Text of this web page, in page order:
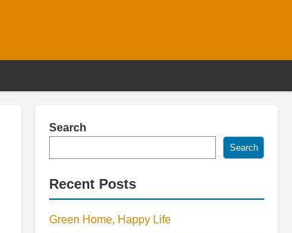
Search
Search
Recent Posts
Green Home, Happy Life